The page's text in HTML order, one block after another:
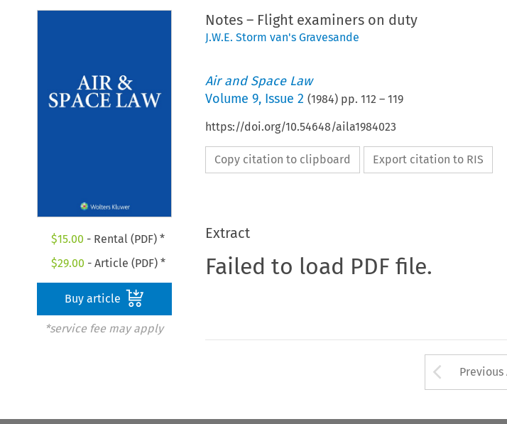
$15.00 - Rental (PDF) *
$29.00 - Article (PDF) *
Buy article
*service fee may apply
Notes – Flight examiners on duty
J.W.E. Storm van's Gravesande
Air and Space Law
Volume 9, Issue 2 (1984) pp. 112 – 119
https://doi.org/10.54648/aila1984023
Copy citation to clipboard Export citation to RIS
Extract
Failed to load PDF file.
Arrow